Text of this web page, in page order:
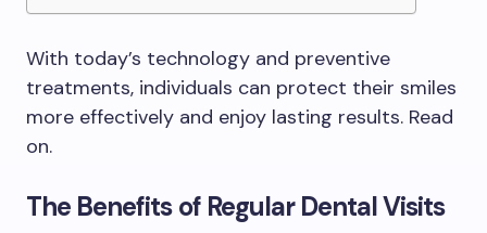
With today’s technology and preventive
treatments, individuals can protect their smiles
more effectively and enjoy lasting results. Read
on.
The Benefits of Regular Dental Visits